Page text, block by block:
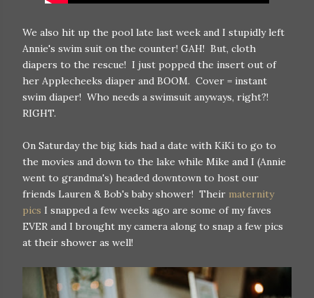
We also hit up the pool late last week and I stupidly left
Annie's swim suit on the counter! GAH! But, cloth
diapers to the rescue! I just popped the insert out of
her Applecheeks diaper and BOOM. Cover = instant
swim diaper! Who needs a swimsuit anyways, right?!
RIGHT.
On Saturday the big kids had a date with KiKi to go to
the movies and down to the lake while Mike and I (Annie
went to grandma's) headed downtown to host our
friends Lauren & Bob's baby shower! Their maternity
pics I snapped a few weeks ago are some of my faves
EVER and I brought my camera along to snap a few pics
at their shower as well!